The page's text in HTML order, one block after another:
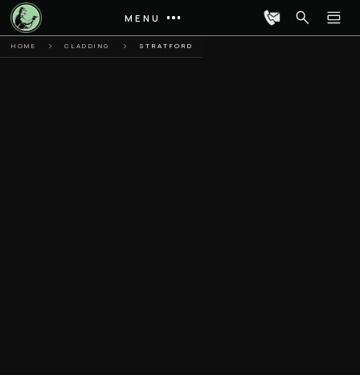
MENU
HOME CLADDING STRATFORD